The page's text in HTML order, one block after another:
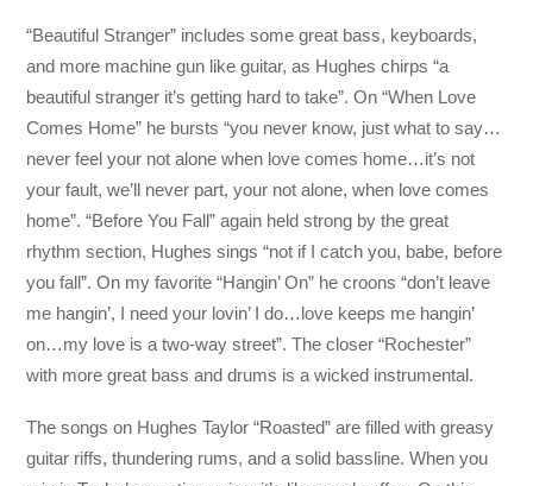
“Beautiful Stranger” includes some great bass, keyboards,
and more machine gun like guitar, as Hughes chirps “a
beautiful stranger it’s getting hard to take”. On “When Love
Comes Home” he bursts “you never know, just what to say…
never feel your not alone when love comes home…it’s not
your fault, we’ll never part, your not alone, when love comes
home”. “Before You Fall” again held strong by the great
rhythm section, Hughes sings “not if I catch you, babe, before
you fall”. On my favorite “Hangin’ On” he croons “don’t leave
me hangin’, I need your lovin’ I do…love keeps me hangin’
on…my love is a two-way street”. The closer “Rochester”
with more great bass and drums is a wicked instrumental.
The songs on Hughes Taylor “Roasted” are filled with greasy
guitar riffs, thundering rums, and a solid bassline. When you